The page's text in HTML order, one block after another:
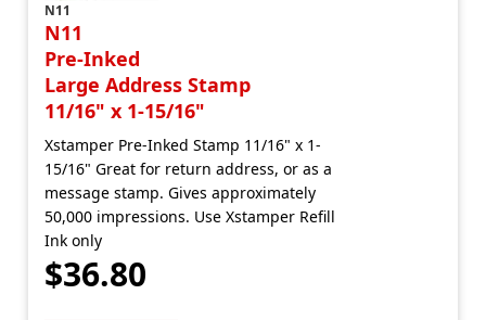
N11
N11
Pre-Inked
Large Address Stamp
11/16" x 1-15/16"
Xstamper Pre-Inked Stamp 11/16" x 1-
15/16" Great for return address, or as a
message stamp. Gives approximately
50,000 impressions. Use Xstamper Refill
Ink only
$36.80